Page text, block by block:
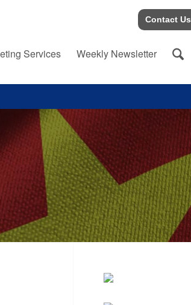
Contact Us
Services Weekly Newsletter